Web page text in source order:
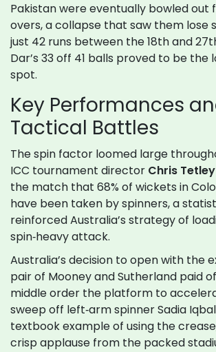
Pakistan were eventually bowled out
overs, a collapse that saw them lose
just 42 runs between the 18th and
Dar’s 33 off 41 balls proved to be the
spot.
Key Performances
Tactical Battles
The spin factor loomed large
ICC tournament director Chris Tetley
the match that 68% of wickets in
have been taken by spinners, a
reinforced Australia’s strategy of
spin‑heavy attack.
Australia’s decision to open with the
pair of Mooney and Sutherland paid
middle order the platform to
sweep off left‑arm spinner Sadia
textbook example of using the
crisp applause from the packed